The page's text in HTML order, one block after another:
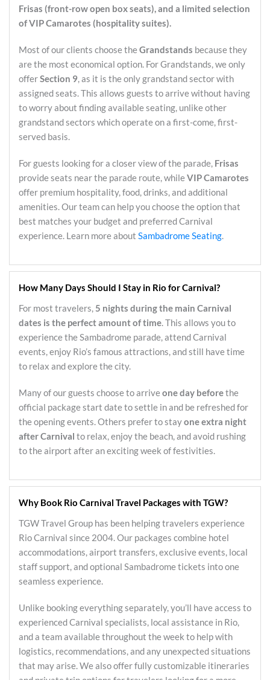
Frisas (front-row open box seats), and a limited selection
of VIP Camarotes (hospitality suites).
Most of our clients choose theGrandstands because they
are the most economical option. For Grandstands, we only
offerSection 9, as it is the only grandstand sector with
assigned seats. This allows guests to arrive without having
to worry about finding available seating, unlike other
grandstand sectors which operate on a first-come, first-
served basis.
For guests looking for a closer view of the parade, Frisas
provide seats near the parade route, whileVIP Camarotes
offer premium hospitality, food, drinks, and additional
amenities. Our team can help you choose the option that
best matches your budget and preferred Carnival
experience. Learn more about Sambadrome Seating.
How Many Days Should I Stay in Rio for Carnival?
For most travelers, 5 nights during the main Carnival
dates is the perfect amount of time. This allows you to
experience the Sambadrome parade, attend Carnival
events, enjoy Rio’s famous attractions, and still have time
to relax and explore the city.
Many of our guests choose to arriveone day beforethe
official package start date to settle in and be refreshed for
the opening events. Others prefer to stayone extra night
after Carnival to relax, enjoy the beach, and avoid rushing
to the airport after an exciting week of festivities.
Why Book Rio Carnival Travel Packages with TGW?
TGW Travel Group has been helping travelers experience
Rio Carnival since 2004. Our packages combine hotel
accommodations, airport transfers, exclusive events, local
staff support, and optional Sambadrome tickets into one
seamless experience.
Unlike booking everything separately, you’ll have access to
experienced Carnival specialists, local assistance in Rio,
and a team available throughout the week to help with
logistics, recommendations, and any unexpected situations
that may arise. We also offer fully customizable itineraries